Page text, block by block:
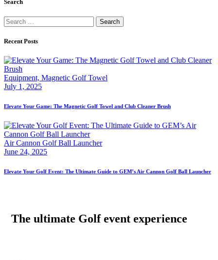
Search
Recent Posts
Equipment, Magnetic Golf Towel
July 1, 2025
Elevate Your Game: The Magnetic Golf Towel and Club Cleaner Brush
Air Cannon Golf Ball Launcher
June 24, 2025
Elevate Your Golf Event: The Ultimate Guide to GEM’s Air Cannon Golf Ball Launcher
The ultimate Golf event experience